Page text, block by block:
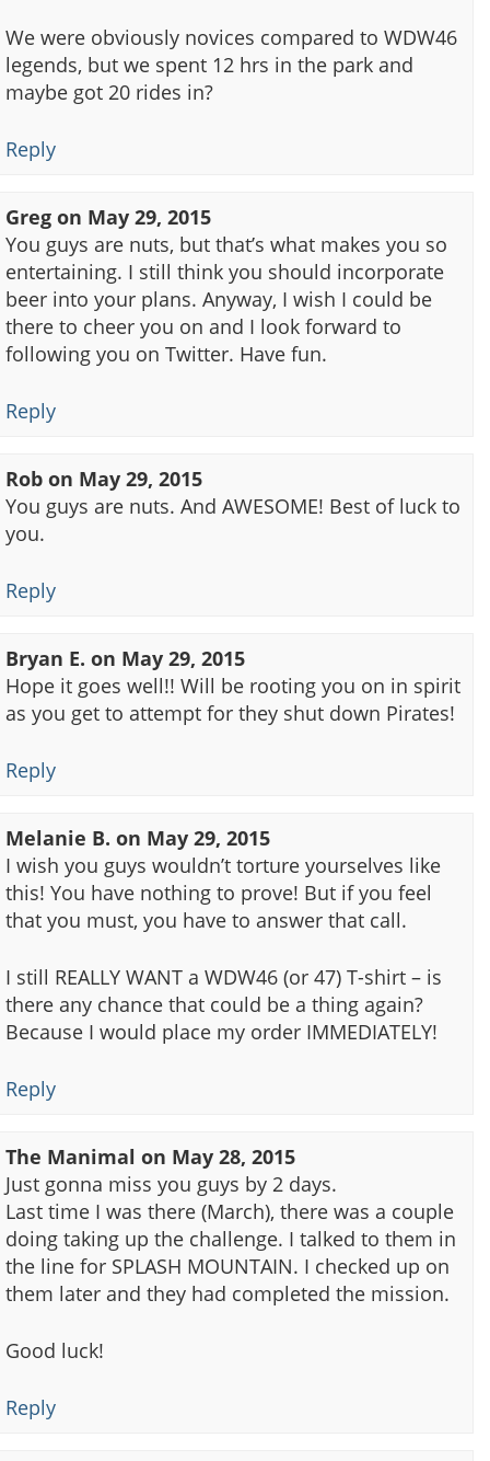
We were obviously novices compared to WDW46
legends, but we spent 12 hrs in the park and
maybe got 20 rides in?
Reply
Greg on May 29, 2015
You guys are nuts, but that’s what makes you so
entertaining. I still think you should incorporate
beer into your plans. Anyway, I wish I could be
there to cheer you on and I look forward to
following you on Twitter. Have fun.
Reply
Rob on May 29, 2015
You guys are nuts. And AWESOME! Best of luck to
you.
Reply
Bryan E. on May 29, 2015
Hope it goes well!! Will be rooting you on in spirit
as you get to attempt for they shut down Pirates!
Reply
Melanie B. on May 29, 2015
I wish you guys wouldn’t torture yourselves like
this! You have nothing to prove! But if you feel
that you must, you have to answer that call.
I still REALLY WANT a WDW46 (or 47) T-shirt – is
there any chance that could be a thing again?
Because I would place my order IMMEDIATELY!
Reply
The Manimal on May 28, 2015
Just gonna miss you guys by 2 days.
Last time I was there (March), there was a couple
doing taking up the challenge. I talked to them in
the line for SPLASH MOUNTAIN. I checked up on
them later and they had completed the mission.
Good luck!
Reply